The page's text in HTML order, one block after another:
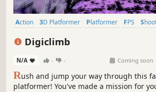
Action 3D Platformer Platformer FPS
Digiclimb
N/A - - Coming soon
Rush and jump your way through this
platformer! You've made a mission for